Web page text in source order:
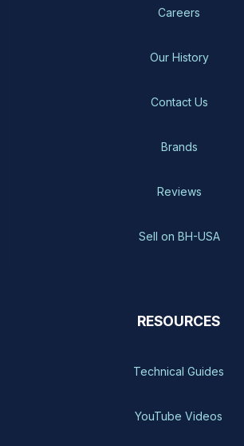
Careers
Our History
Contact Us
Brands
Reviews
Sell on BH-USA
RESOURCES
Technical Guides
YouTube Videos